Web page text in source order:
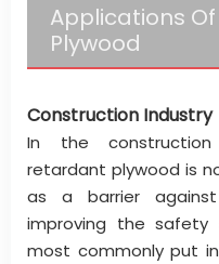
Applications
Plywood
Construction Industry
In the construction
retardant plywood is
as a barrier
improving the safety
most commonly put